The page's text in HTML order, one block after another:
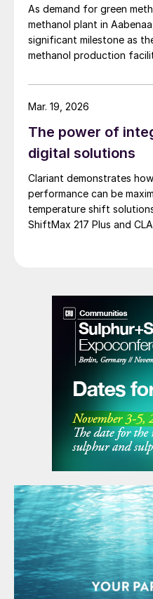
As demand for green
methanol plant in
significant milestone as
methanol production
and Clariant describe the
between them in
The power of
digital solutions
Clariant demonstrates
performance can be
temperature shift
ShiftMax 217 Plus and
Mar. 19, 2026